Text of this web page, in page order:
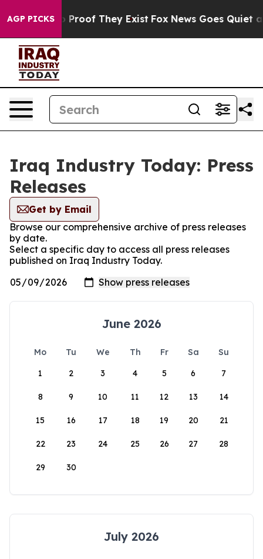
AGP PICKS
Offers no Proof They Exist Fox News Goes Quiet as
Iraq Industry Today: Press
Releases
Get by Email
Browse our comprehensive archive of press releases
by date.
Select a specific day to access all press releases
published on Iraq Industry Today.
June 2026
Mo Tu We Th Fr Sa
Su
1
2 3 4 5 6 7
8 9 10 11 12 13 14
15 16 17 18 19 20 21
22 23 24 25 26 27 28
29 30
July 2026